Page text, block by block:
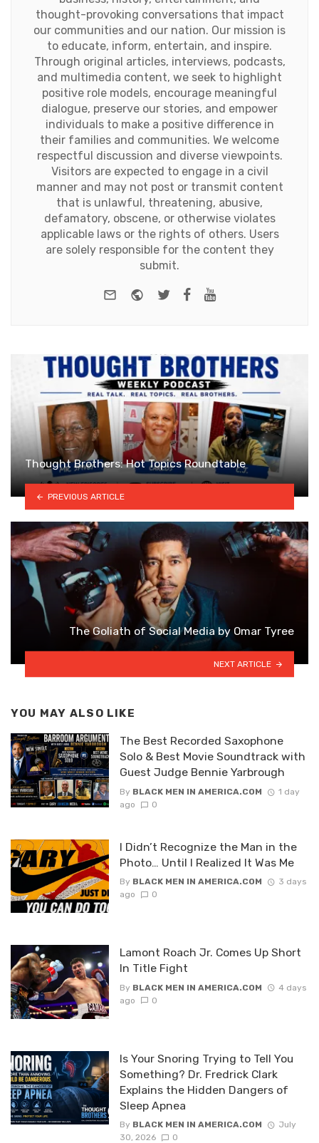
thought-provoking conversations that impact
our communities and our nation. Our mission is
to educate, inform, entertain, and inspire.
Through original articles, interviews, podcasts,
and multimedia content, we seek to highlight
positive role models, encourage meaningful
dialogue, preserve our stories, and empower
individuals to make a positive difference in
their families and communities. We welcome
respectful discussion and diverse viewpoints.
Visitors are expected to engage in a civil
manner and may not post or transmit content
that is unlawful, threatening, abusive,
defamatory, obscene, or otherwise violates
applicable laws or the rights of others. Users
are solely responsible for the content they
submit.
e-mail Website
Twitter
Facebook
Youtube
Thought Brothers: Hot Topics Roundtable
PREVIOUS ARTICLE
The Goliath of Social Media by Omar Tyree
NEXT ARTICLE
YOU MAY ALSO LIKE
The Best Recorded Saxophone
Solo & Best Movie Soundtrack with
Guest Judge Bennie Yarbrough
By BLACK MEN IN AMERICA.COM
1 day
ago
0
I Didn’t Recognize the Man in the
Photo… Until I Realized It Was Me
By BLACK MEN IN AMERICA.COM
3 days
ago
0
Lamont Roach Jr. Comes Up Short
In Title Fight
By BLACK MEN IN AMERICA.COM
4 days
ago
0
Is Your Snoring Trying to Tell You
Something? Dr. Fredrick Clark
Explains the Hidden Dangers of
Sleep Apnea
By BLACK MEN IN AMERICA.COM
July
30, 2026
0